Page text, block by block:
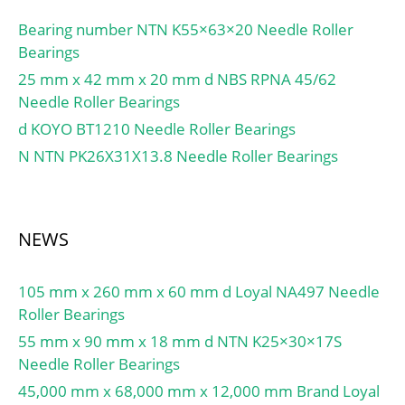
Internal Clearance:C0-
Medium; Number of
Bearings:1 (Single); Inch –
Metric:Metric; Long
Description:40MM Bore;
90MM Outside Diamet;
UNSPSC:31171531;
String:Angular Contact;
Number:5308 BNLS;
Weight / LBS:2.31;
Outside Diameter:3.543
Inch | 90 Millimeter;
Width:1.437 Inch | 36.5
dc(min):-; dd(min):-;
Da(max):119; Db(max):-;
Db(min):-; ra(max):2;
rb(max):2;
(Refer.)Mass(kg):2.05;
Bearing number NTN K55×63×20 Needle Roller
Bearings
25 mm x 42 mm x 20 mm d NBS RPNA 45/62
Needle Roller Bearings
d KOYO BT1210 Needle Roller Bearings
N NTN PK26X31X13.8 Needle Roller Bearings
NEWS
105 mm x 260 mm x 60 mm d Loyal NA497 Needle
Roller Bearings
55 mm x 90 mm x 18 mm d NTN K25×30×17S
Needle Roller Bearings
45,000 mm x 68,000 mm x 12,000 mm Brand Loyal